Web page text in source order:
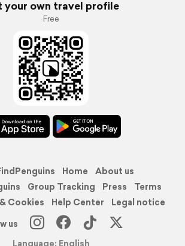
your own travel profile
Free
Home
About us
Group Tracking Press
Terms
Cookies
Help Center
Legal notice
us